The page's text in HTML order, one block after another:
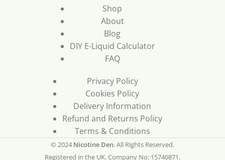
Shop
About
Blog
DIY E-Liquid Calculator
FAQ
Privacy Policy
Cookies Policy
Delivery Information
Refund and Returns Policy
Terms & Conditions
© 2024 Nicotine Den. All Rights Reserved.
Registered in the UK. Company No: 15740871.